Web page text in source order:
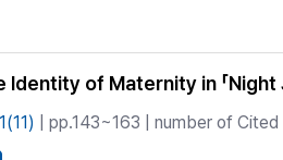
of Maternity in 「Night
| pp.143~163 | number of Cited